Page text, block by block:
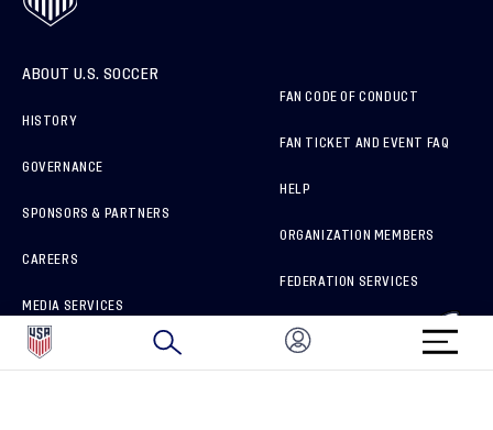
ABOUT U.S. SOCCER
HISTORY
GOVERNANCE
SPONSORS & PARTNERS
CAREERS
MEDIA SERVICES
HOW TO REPORT A CONCERN
FAN CODE OF CONDUCT
FAN TICKET AND EVENT FAQ
HELP
ORGANIZATION MEMBERS
FEDERATION SERVICES
BRAND PROTECTION